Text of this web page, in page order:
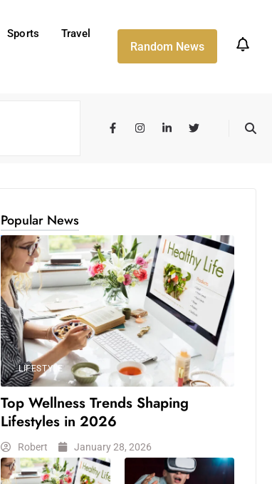
Sports
Travel
Random News
Popular News
LIFESTYLE
Top Wellness Trends Shaping
Lifestyles in 2026
Robert January 28, 2026